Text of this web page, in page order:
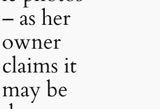
– as her
owner
claims it
may be